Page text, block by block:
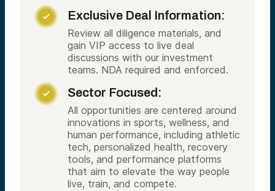
 Exclusive Deal Information:
Review all diligence materials, and
gain VIP access to live deal
discussions with our investment
teams. NDA required and enforced.
 Sector Focused:
All opportunities are centered around
innovations in sports, wellness, and
human performance, including athletic
tech, personalized health, recovery
tools, and performance platforms
that aim to elevate the way people
live, train, and compete.